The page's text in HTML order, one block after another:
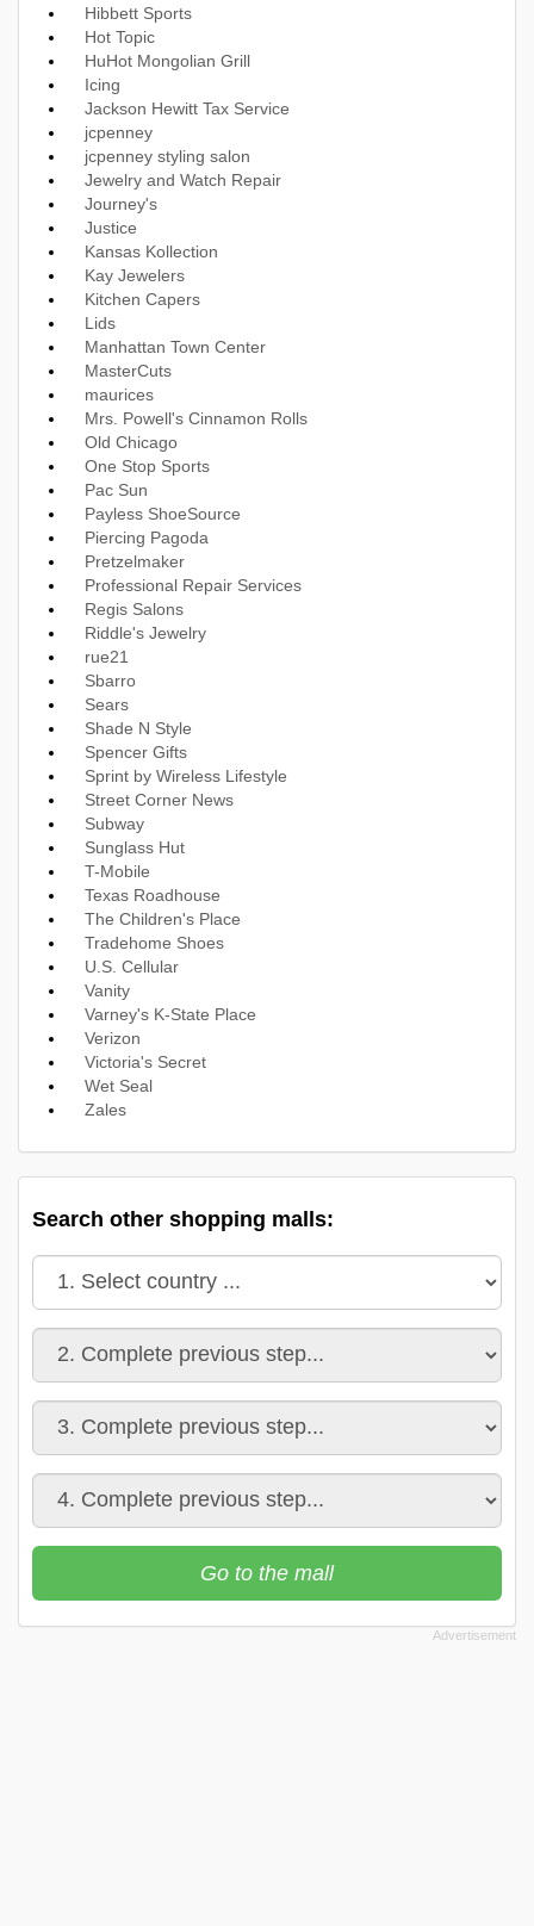
Hibbett Sports
Hot Topic
HuHot Mongolian Grill
Icing
Jackson Hewitt Tax Service
jcpenney
jcpenney styling salon
Jewelry and Watch Repair
Journey's
Justice
Kansas Kollection
Kay Jewelers
Kitchen Capers
Lids
Manhattan Town Center
MasterCuts
maurices
Mrs. Powell's Cinnamon Rolls
Old Chicago
One Stop Sports
Pac Sun
Payless ShoeSource
Piercing Pagoda
Pretzelmaker
Professional Repair Services
Regis Salons
Riddle's Jewelry
rue21
Sbarro
Sears
Shade N Style
Spencer Gifts
Sprint by Wireless Lifestyle
Street Corner News
Subway
Sunglass Hut
T-Mobile
Texas Roadhouse
The Children's Place
Tradehome Shoes
U.S. Cellular
Vanity
Varney's K-State Place
Verizon
Victoria's Secret
Wet Seal
Zales
Search other shopping malls:
Go to the mall